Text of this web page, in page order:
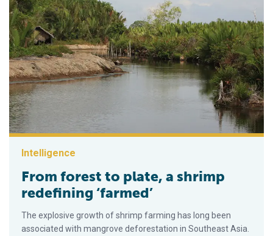
Intelligence
From forest to plate, a shrimp
redefining ‘farmed’
The explosive growth of shrimp farming has long been
associated with mangrove deforestation in Southeast Asia.